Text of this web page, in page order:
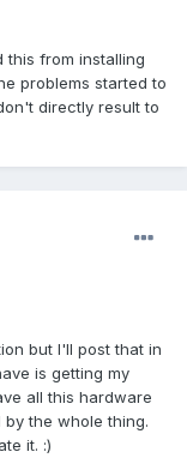
this from installing
problems started to
directly result to
but I'll post that in
is getting my
all this hardware
the whole thing.
it. :)